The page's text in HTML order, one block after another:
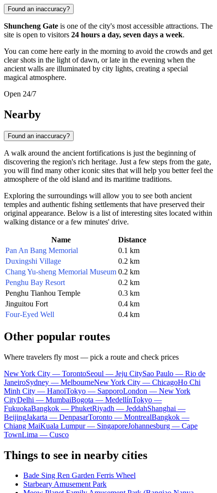
Found an inaccuracy?
Shuncheng Gate is one of the city's most accessible attractions. The
site is open to visitors 24 hours a day, seven days a week.
You can come here early in the morning to avoid the crowds and get
clear shots in the light of dawn, or late in the evening when the
ancient walls are illuminated by city lights, creating a special
magical atmosphere.
Open 24/7
Nearby
Found an inaccuracy?
A walk around the ancient fortifications is just the beginning of
discovering the region's rich heritage. Just a few steps from the gate,
you will find many other iconic sites that will help you better feel the
atmosphere of the old island and its maritime traditions.
Exploring the surroundings will allow you to see both ancient
temples and authentic fishing settlements that have preserved their
original appearance. Below is a list of interesting sites located within
walking distance or a few minutes' drive.
Name
Distance
Pan An Bang Memorial
0.1 km
Duxingshi Village
0.2 km
Chang Yu-sheng Memorial Museum 0.2 km
Penghu Bay Resort
0.2 km
Penghu Tianhou Temple
0.3 km
Jinguitou Fort
0.4 km
Four-Eyed Well
0.4 km
Other popular routes
Where travelers fly most — pick a route and check prices
New York City — TorontoSeoul — Jeju CitySao Paulo — Rio de
JaneiroSydney — MelbourneNew York City — ChicagoHo Chi
Minh City — HanoiTokyo — SapporoLondon — New York
CityDelhi — MumbaiBogota — MedellínTokyo —
FukuokaBangkok — PhuketRiyadh — JeddahShanghai —
BeijingJakarta — DenpasarToronto — MontrealBangkok —
Chiang MaiKuala Lumpur — SingaporeJohannesburg — Cape
TownLima — Cusco
Things to see in nearby cities
Bade Sing Ren Garden Ferris Wheel
Starbeary Amusement Park